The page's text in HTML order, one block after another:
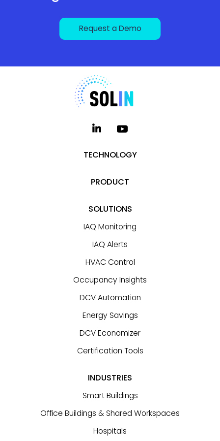
Request a Demo
TECHNOLOGY
PRODUCT
SOLUTIONS
IAQ Monitoring
IAQ Alerts
HVAC Control
Occupancy Insights
DCV Automation
Energy Savings
DCV Economizer
Certification Tools
INDUSTRIES
Smart Buildings
Office Buildings & Shared Workspaces
Hospitals